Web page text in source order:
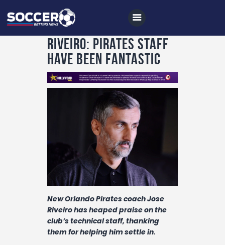
Home
Betting Tips
Videos
Podcasts
Archives
Contact
Riveiro: Pirates staff
have been fantastic
New Orlando Pirates coach Jose
Riveiro has heaped praise on the
club’s technical staff, thanking
them for helping him settle in.